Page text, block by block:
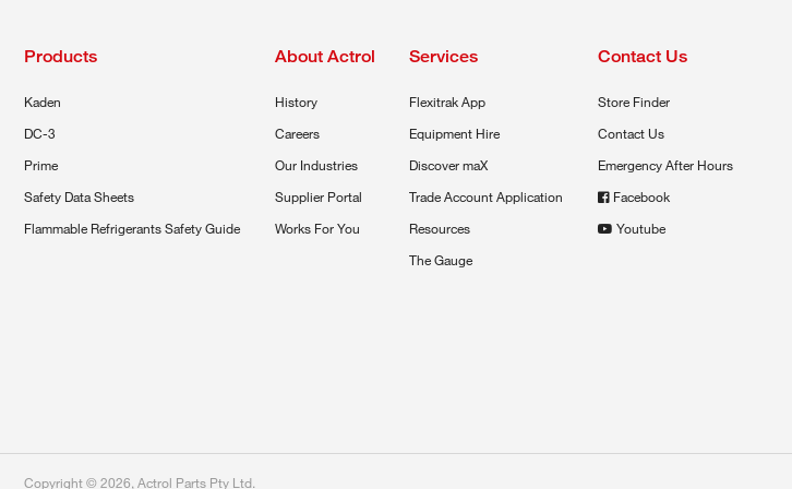
Products
Kaden
DC-3
Prime
Safety Data Sheets
Flammable Refrigerants Safety Guide
About Actrol
History
Careers
Our Industries
Supplier Portal
Works For You
Services
Flexitrak App
Equipment Hire
Discover maX
Trade Account Application
Resources
The Gauge
Contact Us
Store Finder
Contact Us
Emergency After Hours
Facebook
Youtube
Copyright ©2026,Actrol Parts Pty Ltd.